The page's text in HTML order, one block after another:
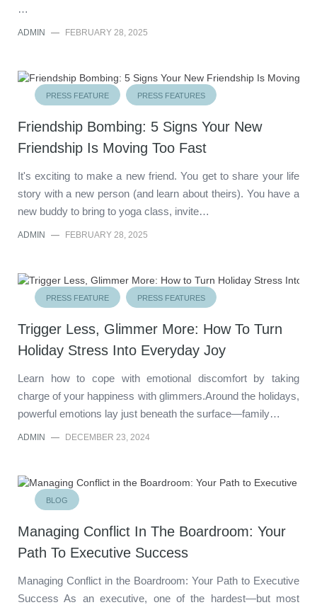
…
ADMIN — FEBRUARY 28, 2025
PRESS FEATURE PRESS FEATURES
Friendship Bombing: 5 Signs Your New
Friendship Is Moving Too Fast
It's exciting to make a new friend. You get to share your life
story with a new person (and learn about theirs). You have a
new buddy to bring to yoga class, invite…
ADMIN — FEBRUARY 28, 2025
PRESS FEATURE PRESS FEATURES
Trigger Less, Glimmer More: How To Turn
Holiday Stress Into Everyday Joy
Learn how to cope with emotional discomfort by taking
charge of your happiness with glimmers.Around the holidays,
powerful emotions lay just beneath the surface—family…
ADMIN — DECEMBER 23, 2024
BLOG
Managing Conflict In The Boardroom: Your
Path To Executive Success
Managing Conflict in the Boardroom: Your Path to Executive
Success As an executive, one of the hardest—but most